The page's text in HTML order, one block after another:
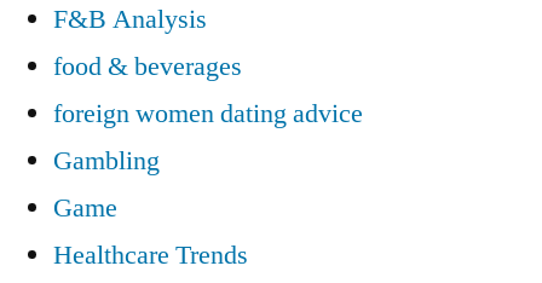
F&B Analysis
food & beverages
foreign women dating advice
Gambling
Game
Healthcare Trends